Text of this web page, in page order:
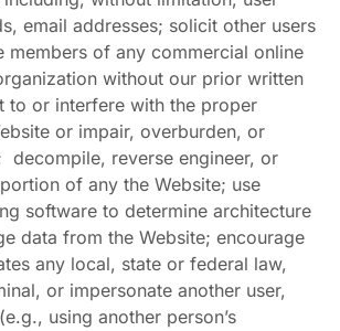
email addresses; solicit other users
members of any commercial online
without our prior written
to or interfere with the proper
or impair, overburden, or
decompile, reverse engineer, or
of any the Website; use
software to determine architecture
data from the Website; encourage
any local, state or federal law,
or impersonate another user,
using another person’s